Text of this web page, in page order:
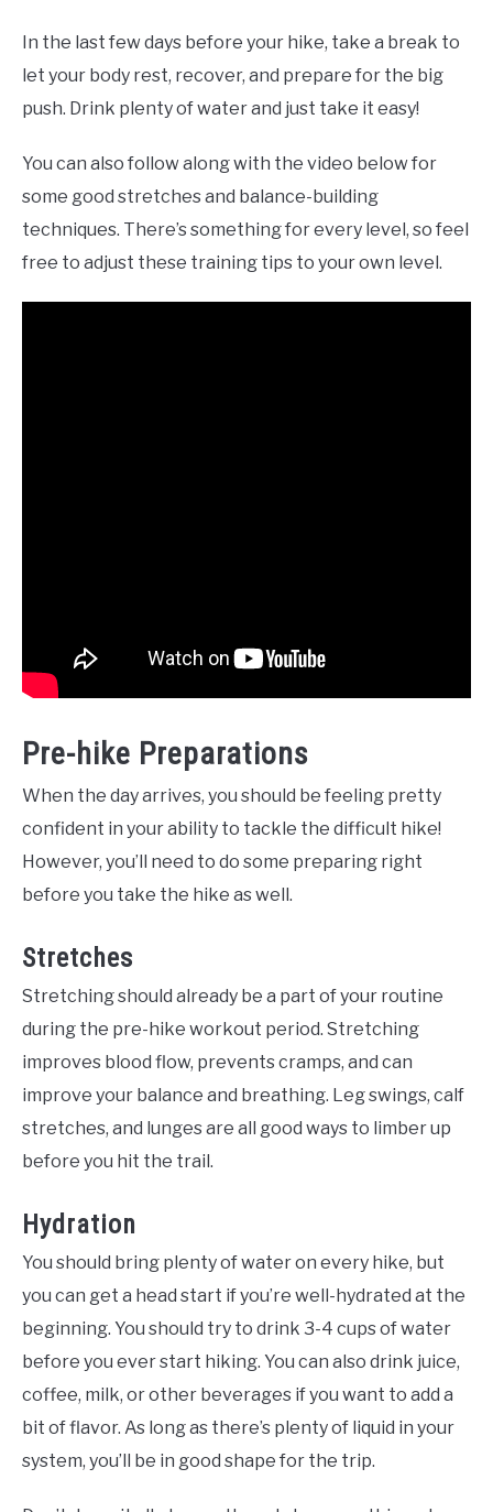
In the last few days before your hike, take a break to
let your body rest, recover, and prepare for the big
push. Drink plenty of water and just take it easy!
You can also follow along with the video below for
some good stretches and balance-building
techniques. There’s something for every level, so feel
free to adjust these training tips to your own level.
Pre-hike Preparations
When the day arrives, you should be feeling pretty
confident in your ability to tackle the difficult hike!
However, you’ll need to do some preparing right
before you take the hike as well.
Stretches
Stretching should already be a part of your routine
during the pre-hike workout period. Stretching
improves blood flow, prevents cramps, and can
improve your balance and breathing. Leg swings, calf
stretches, and lunges are all good ways to limber up
before you hit the trail.
Hydration
You should bring plenty of water on every hike, but
you can get a head start if you’re well-hydrated at the
beginning. You should try to drink 3-4 cups of water
before you ever start hiking. You can also drink juice,
coffee, milk, or other beverages if you want to add a
bit of flavor. As long as there’s plenty of liquid in your
system, you’ll be in good shape for the trip.